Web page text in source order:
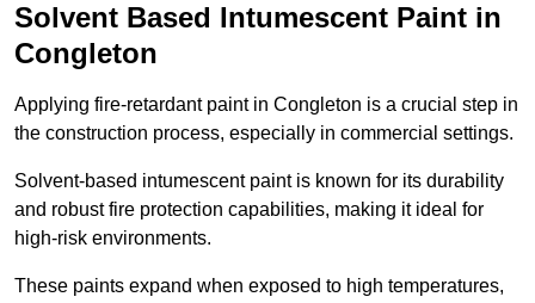
Solvent Based Intumescent Paint in
Congleton
Applying fire-retardant paint in Congleton is a crucial step in
the construction process, especially in commercial settings.
Solvent-based intumescent paint is known for its durability
and robust fire protection capabilities, making it ideal for
high-risk environments.
These paints expand when exposed to high temperatures,